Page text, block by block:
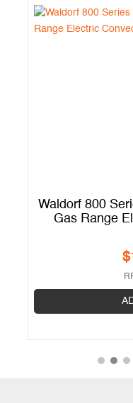
Waldorf 800
Gas Range
$